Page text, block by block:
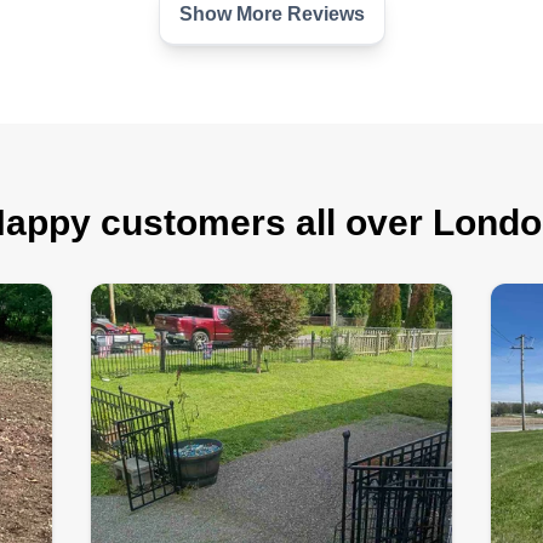
Show More Reviews
customers all over